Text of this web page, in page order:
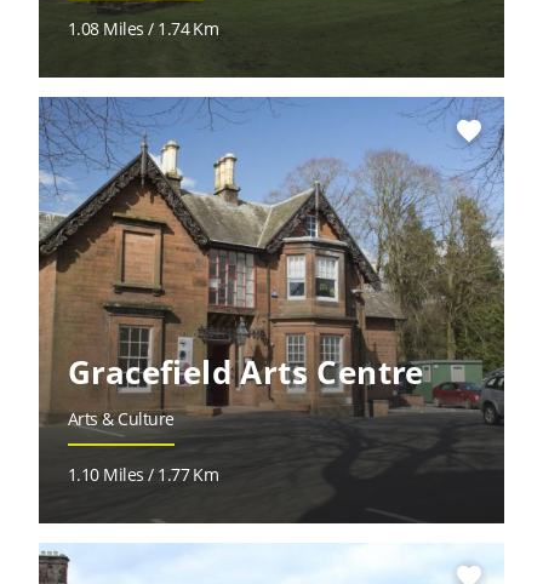
1.08 Miles / 1.74 Km
favorite
Gracefield Arts Centre
Arts & Culture
1.10 Miles / 1.77 Km
favorite